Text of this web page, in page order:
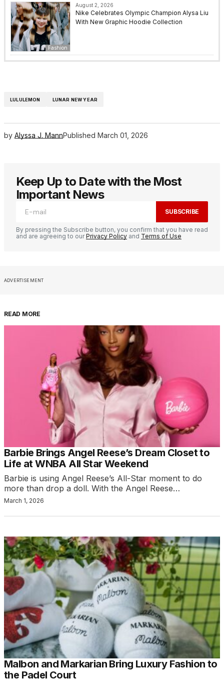
Fashion
August 2, 2026
Nike Celebrates Olympic Champion Alysa Liu
With New Graphic Hoodie Collection
LULULEMON LUNAR NEW YEAR
by Alyssa J. MannPublished March 01, 2026
Keep Up to Date with the Most
Important News
SUBSCRIBE
By pressing the Subscribe button, you confirm that you have read
and are agreeing to ourPrivacy Policy and Terms of Use
ADVERTISEMENT
READ MORE
Barbie Brings Angel Reese’s Dream Closet to
Life at WNBA All Star Weekend
Barbie is using Angel Reese’s All-Star moment to do
more than drop a doll. With the Angel Reese…
March 1, 2026
Malbon and Markarian Bring Luxury Fashion to
the Padel Court